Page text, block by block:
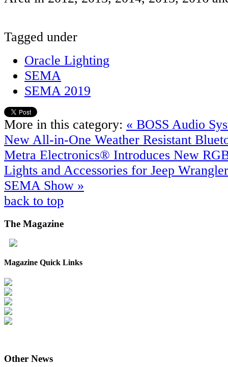
Tagged under
Oracle Lighting
SEMA
SEMA 2019
More in this category: « BOSS Audio
New All-in-One Weather Resistant
Metra Electronics® Introduces New
Lights and Accessories for Jeep
SEMA Show »
back to top
The Magazine
Magazine Quick Links
Other News